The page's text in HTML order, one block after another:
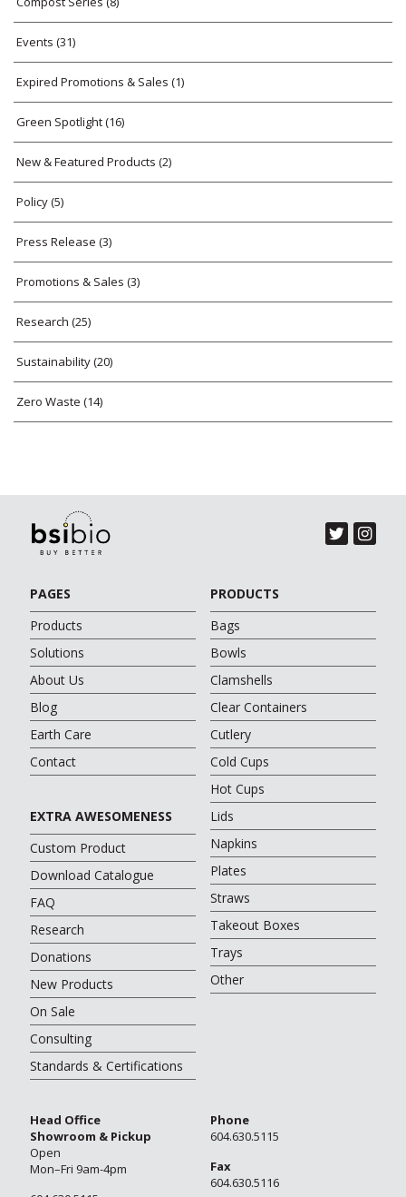
Events (31)
Expired Promotions & Sales (1)
Green Spotlight(16)
New & Featured Products (2)
Policy(5)
Press Release (3)
Promotions & Sales (3)
Research (25)
Sustainability(20)
Zero Waste (14)
PAGES
Products
Solutions
About Us
Blog
Earth Care
Contact
PRODUCTS
Bags
Bowls
Clamshells
Clear Containers
Cutlery
Cold Cups
Hot Cups
Lids
Napkins
Plates
Straws
Takeout Boxes
Trays
Other
EXTRA AWESOMENESS
Custom Product
Download Catalogue
FAQ
Research
Donations
New Products
On Sale
Consulting
Standards & Certifications
Head Office
Showroom & Pickup
Open
Mon–Fri 9am-4pm
Phone
604.630.5115
Fax
604.630.5116